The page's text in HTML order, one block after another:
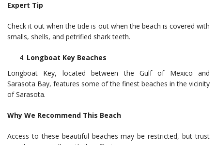
Expert Tip
Check it out when the tide is out when the beach is covered with
smalls, shells, and petrified shark teeth.
Longboat Key Beaches
Longboat Key, located between the Gulf of Mexico and
Sarasota Bay, features some of the finest beaches in the vicinity
of Sarasota.
Why We Recommend This Beach
Access to these beautiful beaches may be restricted, but trust